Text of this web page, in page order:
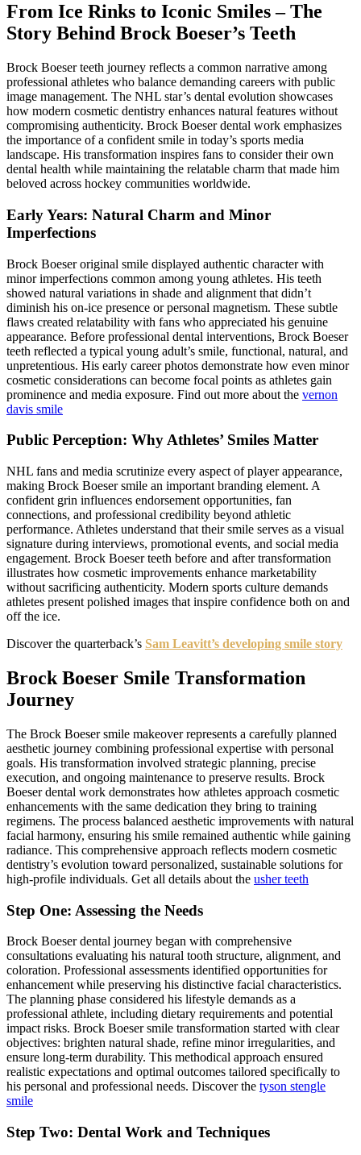
From Ice Rinks to Iconic Smiles – The
Story Behind Brock Boeser’s Teeth
Brock Boeser teeth journey reflects a common narrative among
professional athletes who balance demanding careers with public
image management. The NHL star’s dental evolution showcases
how modern cosmetic dentistry enhances natural features without
compromising authenticity. Brock Boeser dental work emphasizes
the importance of a confident smile in today’s sports media
landscape. His transformation inspires fans to consider their own
dental health while maintaining the relatable charm that made him
beloved across hockey communities worldwide.
Early Years: Natural Charm and Minor
Imperfections
Brock Boeser original smile displayed authentic character with
minor imperfections common among young athletes. His teeth
showed natural variations in shade and alignment that didn’t
diminish his on-ice presence or personal magnetism. These subtle
flaws created relatability with fans who appreciated his genuine
appearance. Before professional dental interventions, Brock Boeser
teeth reflected a typical young adult’s smile, functional, natural, and
unpretentious. His early career photos demonstrate how even minor
cosmetic considerations can become focal points as athletes gain
prominence and media exposure. Find out more about the vernon
davis smile
Public Perception: Why Athletes’ Smiles Matter
NHL fans and media scrutinize every aspect of player appearance,
making Brock Boeser smile an important branding element. A
confident grin influences endorsement opportunities, fan
connections, and professional credibility beyond athletic
performance. Athletes understand that their smile serves as a visual
signature during interviews, promotional events, and social media
engagement. Brock Boeser teeth before and after transformation
illustrates how cosmetic improvements enhance marketability
without sacrificing authenticity. Modern sports culture demands
athletes present polished images that inspire confidence both on and
off the ice.
Discover the quarterback’s Sam Leavitt’s developing smile story
Brock Boeser Smile Transformation
Journey
The Brock Boeser smile makeover represents a carefully planned
aesthetic journey combining professional expertise with personal
goals. His transformation involved strategic planning, precise
execution, and ongoing maintenance to preserve results. Brock
Boeser dental work demonstrates how athletes approach cosmetic
enhancements with the same dedication they bring to training
regimens. The process balanced aesthetic improvements with natural
facial harmony, ensuring his smile remained authentic while gaining
radiance. This comprehensive approach reflects modern cosmetic
dentistry’s evolution toward personalized, sustainable solutions for
high-profile individuals. Get all details about the usher teeth
Step One: Assessing the Needs
Brock Boeser dental journey began with comprehensive
consultations evaluating his natural tooth structure, alignment, and
coloration. Professional assessments identified opportunities for
enhancement while preserving his distinctive facial characteristics.
The planning phase considered his lifestyle demands as a
professional athlete, including dietary requirements and potential
impact risks. Brock Boeser smile transformation started with clear
objectives: brighten natural shade, refine minor irregularities, and
ensure long-term durability. This methodical approach ensured
realistic expectations and optimal outcomes tailored specifically to
his personal and professional needs. Discover the tyson stengle
smile
Step Two: Dental Work and Techniques